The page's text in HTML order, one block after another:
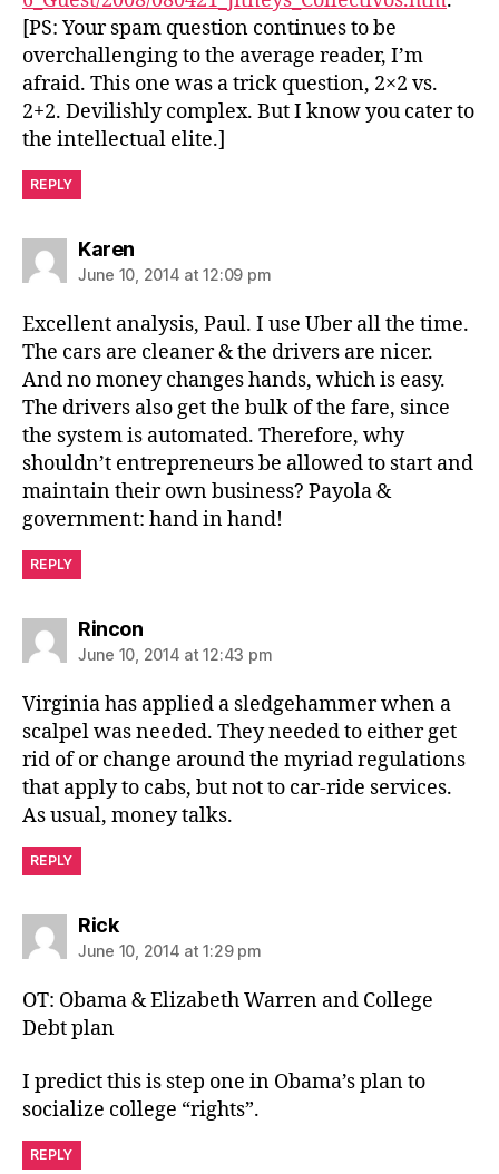
[PS: Your spam question continues to be
overchallenging to the average reader, I’m
afraid. This one was a trick question, 2×2 vs.
2+2. Devilishly complex. But I know you cater to
the intellectual elite.]
REPLY
Karensays:
June 10, 2014 at 12:09 pm
Excellent analysis, Paul. I use Uber all the time.
The cars are cleaner & the drivers are nicer.
And no money changes hands, which is easy.
The drivers also get the bulk of the fare, since
the system is automated. Therefore, why
shouldn’t entrepreneurs be allowed to start and
maintain their own business? Payola &
government: hand in hand!
REPLY
Rinconsays:
June 10, 2014 at 12:43 pm
Virginia has applied a sledgehammer when a
scalpel was needed. They needed to either get
rid of or change around the myriad regulations
that apply to cabs, but not to car-ride services.
As usual, money talks.
REPLY
Ricksays:
June 10, 2014 at 1:29 pm
OT: Obama & Elizabeth Warren and College
Debt plan
I predict this is step one in Obama’s plan to
socialize college “rights”.
REPLY